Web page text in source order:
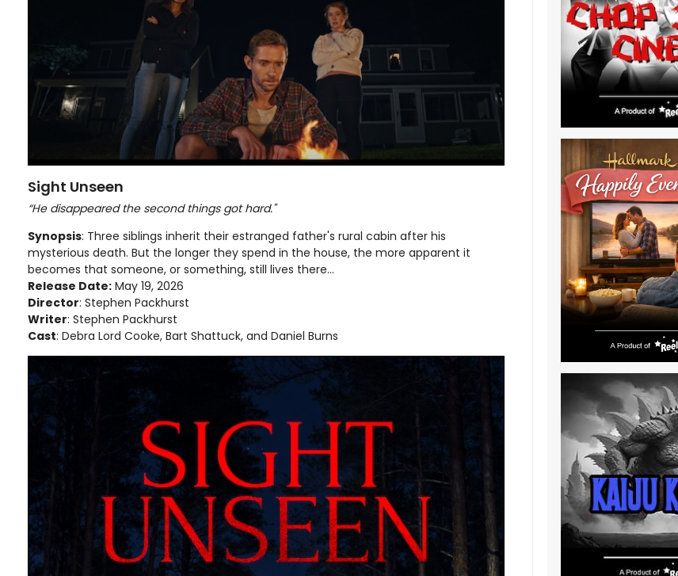
Sight Unseen
“He disappeared the second things got hard."
Synopsis: Three siblings inherit their estranged father's rural cabin after his
mysterious death. But the longer they spend in the house, the more apparent it
becomes that someone, or something, still lives there...
Release Date: May 19, 2026
Director: Stephen Packhurst
Writer: Stephen Packhurst
Cast: Debra Lord Cooke, Bart Shattuck, and Daniel Burns